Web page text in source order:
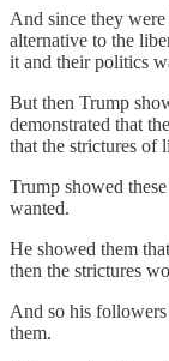
And since they
alternative to the
it and their politics
But then Trump
demonstrated that
that the strictures of
Trump showed
wanted.
He showed them
then the strictures
And so his
them.